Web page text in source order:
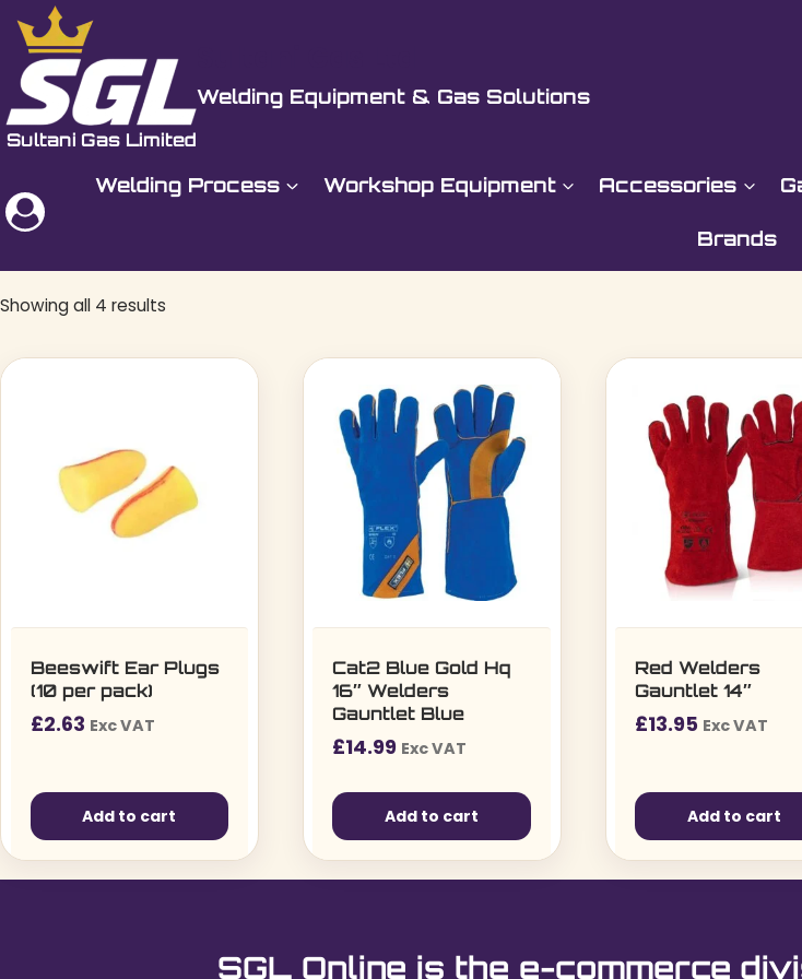
Skip
content
Welding Equipment & Gas Solutions
Welding Process Workshop Equipment Accessories
Brands
Showing all 4 results
Beeswift Ear Plugs
(10 per pack)
£2.63 Exc VAT
Add to cart
Cat2 Blue Gold Hq
16″ Welders
Gauntlet Blue
£14.99 Exc VAT
Add to cart
Red Welders
Gauntlet 14″
£13.95 Exc VAT
Add to cart
SGL Online is the e-commerce